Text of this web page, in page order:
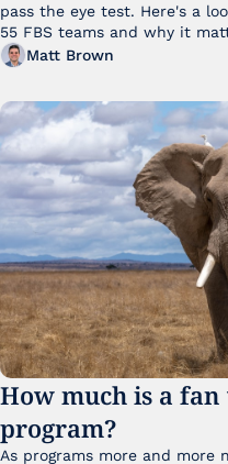
pass the eye test. Here's a
Matt Brown
How much is a
program?
As programs more and more